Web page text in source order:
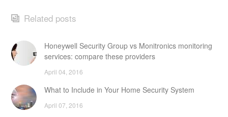
Related posts
Honeywell Security Group vs Monitronics monitoring
services: compare these providers
April 04, 2016
What to Include in Your Home Security System
April 07, 2016